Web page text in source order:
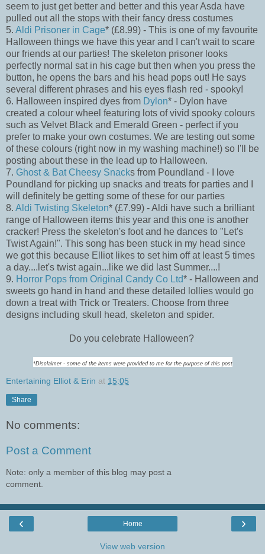
seem to just get better and better and this year Asda have
pulled out all the stops with their fancy dress costumes
5. Aldi Prisoner in Cage* (£8.99) - This is one of my favourite
Halloween things we have this year and I can't wait to scare
our friends at our parties! The skeleton prisoner looks
perfectly normal sat in his cage but then when you press the
button, he opens the bars and his head pops out! He says
several different phrases and his eyes flash red - spooky!
6. Halloween inspired dyes from Dylon* - Dylon have
created a colour wheel featuring lots of vivid spooky colours
such as Velvet Black and Emerald Green - perfect if you
prefer to make your own costumes. We are testing out some
of these colours (right now in my washing machine!) so I'll be
posting about these in the lead up to Halloween.
7. Ghost & Bat Cheesy Snacks from Poundland - I love
Poundland for picking up snacks and treats for parties and I
will definitely be getting some of these for our parties
8. Aldi Twisting Skeleton* (£7.99) - Aldi have such a brilliant
range of Halloween items this year and this one is another
cracker! Press the skeleton's foot and he dances to "Let's
Twist Again!". This song has been stuck in my head since
we got this because Elliot likes to set him off at least 5 times
a day....let's twist again...like we did last Summer....!
9. Horror Pops from Original Candy Co Ltd* - Halloween and
sweets go hand in hand and these detailed lollies would go
down a treat with Trick or Treaters. Choose from three
designs including skull head, skeleton and spider.
Do you celebrate Halloween?
*Disclaimer - some of the items were provided to me for the purpose of this post
Entertaining Elliot & Erin at 15:05
Share
No comments:
Post a Comment
Note: only a member of this blog may post a
comment.
‹ ›
Home
View web version